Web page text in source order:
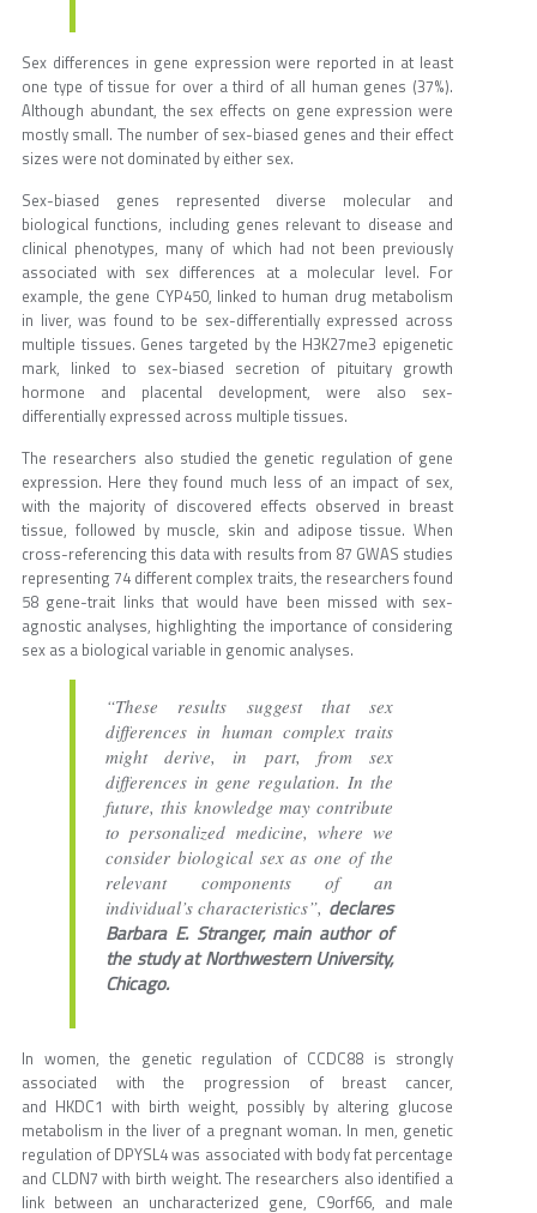
Sex differences in gene expression were reported in at least
one type of tissue for over a third of all human genes (37%).
Although abundant, the sex effects on gene expression were
mostly small. The number of sex-biased genes and their effect
sizes were not dominated by either sex.
Sex-biased genes represented diverse molecular and
biological functions, including genes relevant to disease and
clinical phenotypes, many of which had not been previously
associated with sex differences at a molecular level. For
example, the gene CYP450, linked to human drug metabolism
in liver, was found to be sex-differentially expressed across
multiple tissues. Genes targeted by the H3K27me3 epigenetic
mark, linked to sex-biased secretion of pituitary growth
hormone and placental development, were also sex-
differentially expressed across multiple tissues.
The researchers also studied the genetic regulation of gene
expression. Here they found much less of an impact of sex,
with the majority of discovered effects observed in breast
tissue, followed by muscle, skin and adipose tissue. When
cross-referencing this data with results from 87 GWAS studies
representing 74 different complex traits, the researchers found
58 gene-trait links that would have been missed with sex-
agnostic analyses, highlighting the importance of considering
sex as a biological variable in genomic analyses.
“These results suggest that sex
differences in human complex traits
might derive, in part, from sex
differences in gene regulation. In the
future, this knowledge may contribute
to personalized medicine, where we
consider biological sex as one of the
relevant components of an
individual’s characteristics”, declares
Barbara E. Stranger, main author of
the study at Northwestern University,
Chicago.
In women, the genetic regulation of CCDC88 is strongly
associated with the progression of breast cancer,
and HKDC1 with birth weight, possibly by altering glucose
metabolism in the liver of a pregnant woman. In men, genetic
regulation of DPYSL4 was associated with body fat percentage
and CLDN7 with birth weight. The researchers also identified a
link between an uncharacterized gene, C9orf66, and male